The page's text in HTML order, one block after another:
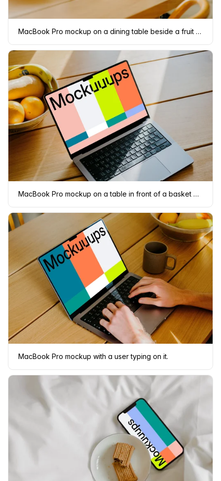
MacBook Pro mockup on a dining table beside a fruit basket
MacBook Pro mockup on a table in front of a basket of fruits
MacBook Pro mockup with a user typing on it.